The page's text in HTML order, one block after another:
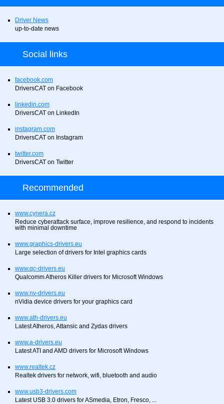
Driver News
up-to-date news
Social links
facebook.com
DriversCAT on Facebook
linkedin.com
DriversCAT on LinkedIn
instagram.com
DriversCAT on Instagram
twitter.com
DriversCAT on Twitter
Recommended
www.cynera.cz
Reduce cyberattack surface, improve resilience, and respond to incidents
with minimal downtime
www.graphics-drivers.eu
Large selection of drivers for Intel graphics cards
www.qc-drivers.eu
Qualcomm Atheros Killer drivers for Microsoft Windows
www.nv-drivers.eu
nVidia device drivers for your graphics card
www.ath-drivers.eu
Latest Atheros, Attansic and Zydas drivers
www.a-drivers.eu
Latest ATI and AMD drivers for Microsoft Windows
www.realtek.cz
Realtek drivers for network, wifi, bluetooth and audio
www.usb3-drivers.com
Latest USB 3.0 drivers for ASmedia, Etron, Fresco, ...